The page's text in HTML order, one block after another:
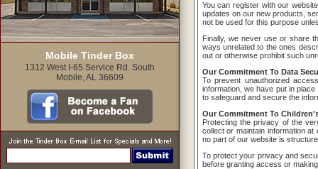
Mobile Tinder Box
1312 West I-65 Service Rd. South
Mobile, AL 36609
You can register with our
updates on our new products,
not be used for this purpose
Finally, we never use or share
ways unrelated to the ones
out or otherwise prohibit such
Our Commitment To Data
To prevent unauthorized
information, we have put in
to safeguard and secure the
Our Commitment To
Protecting the privacy of the
collect or maintain information
no part of our website is
To protect your privacy and
before granting access or